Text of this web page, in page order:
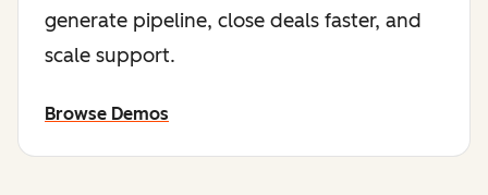
generate pipeline, close deals faster, and
scale support.
Browse Demos